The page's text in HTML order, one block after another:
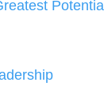
Potential